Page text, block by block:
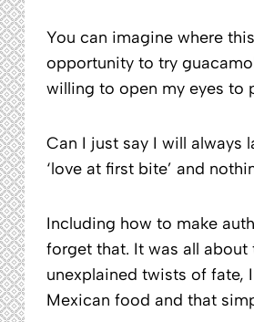
You can imagine where
opportunity to try
willing to open my eyes to
Can I just say I will always
‘love at first bite’ and
Including how to make
forget that. It was all about
unexplained twists of fate,
Mexican food and that